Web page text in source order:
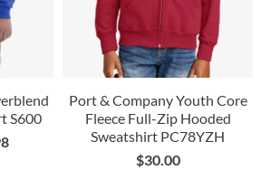
S600
Port & Company Youth Core
Fleece Full-Zip Hooded
Sweatshirt PC78YZH
$30.00